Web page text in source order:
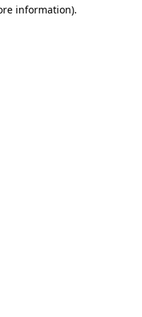
information).